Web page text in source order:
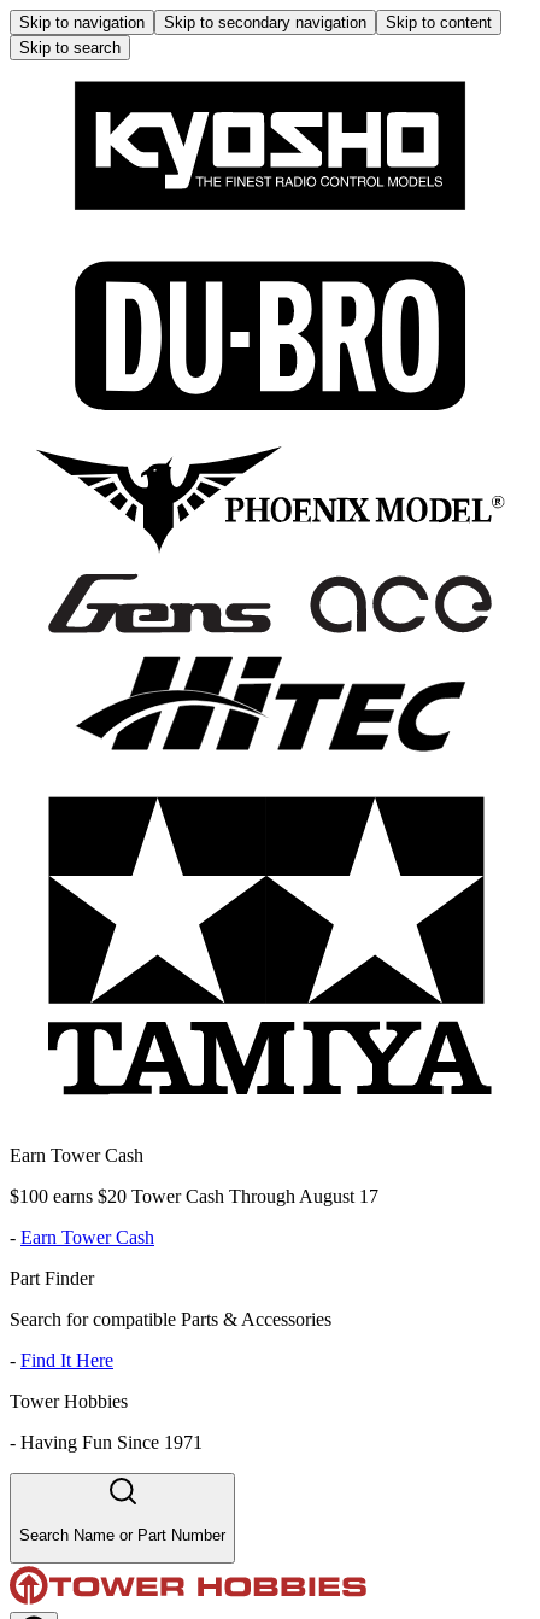
Skip to navigation Skip to secondary navigation
Skip to content
Skip to search
Earn Tower Cash
$100 earns $20 Tower Cash Through August 17
- Earn Tower Cash
Part Finder
Search for compatible Parts & Accessories
- Find It Here
Tower Hobbies
- Having Fun Since 1971
Search Name or Part Number